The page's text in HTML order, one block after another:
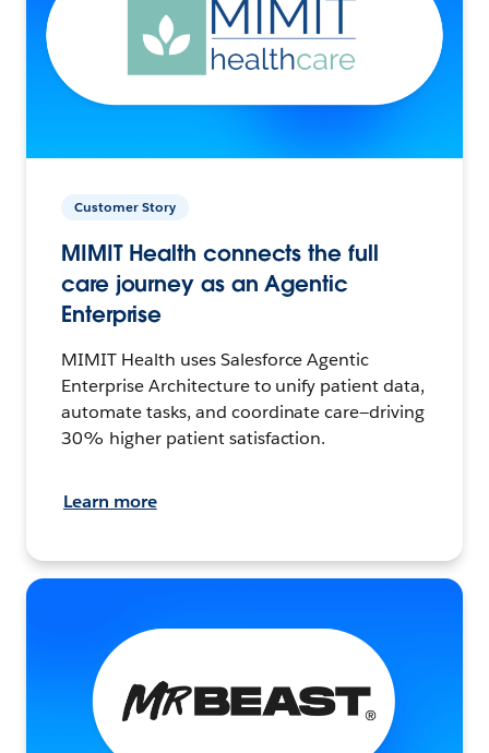
Customer Story
MIMIT Health connects the full
care journey as an Agentic
Enterprise
MIMIT Health uses Salesforce Agentic
Enterprise Architecture to unify patient data,
automate tasks, and coordinate care—driving
30% higher patient satisfaction.
Learn more